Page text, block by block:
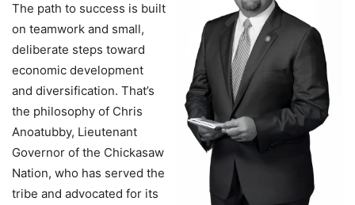
The path to success is built
on teamwork and small,
deliberate steps toward
economic development
and diversification. That’s
the philosophy of Chris
Anoatubby, Lieutenant
Governor of the Chickasaw
Nation, who has served the
tribe and advocated for its